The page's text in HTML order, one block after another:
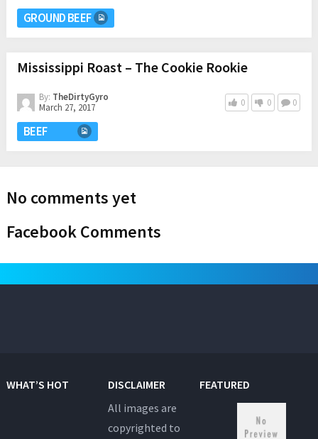
GROUND BEEF
Mississippi Roast – The Cookie Rookie
By: TheDirtyGyro
March 27, 2017
0 0 0
BEEF
No comments yet
Facebook Comments
WHAT’S HOT
DISCLAIMER
All images are
copyrighted to
FEATURED